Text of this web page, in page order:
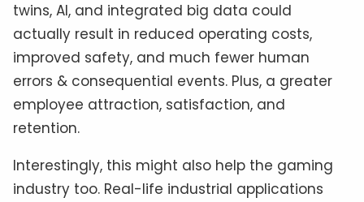
twins, AI, and integrated big data could
actually result in reduced operating costs,
improved safety, and much fewer human
errors & consequential events. Plus, a greater
employee attraction, satisfaction, and
retention.
Interestingly, this might also help the gaming
industry too. Real-life industrial applications